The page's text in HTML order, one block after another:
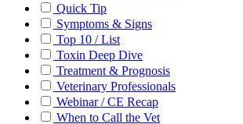
Quick Tip
Symptoms & Signs
Top 10 / List
Toxin Deep Dive
Treatment & Prognosis
Veterinary Professionals
Webinar / CE Recap
When to Call the Vet